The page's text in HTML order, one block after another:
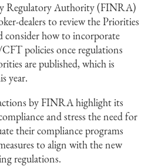
Regulatory Authority (FINRA)
dealers to review the Priorities
consider how to incorporate
policies once regulations
are published, which is
year.
by FINRA highlight its
and stress the need for
their compliance programs
to align with the new
regulations.